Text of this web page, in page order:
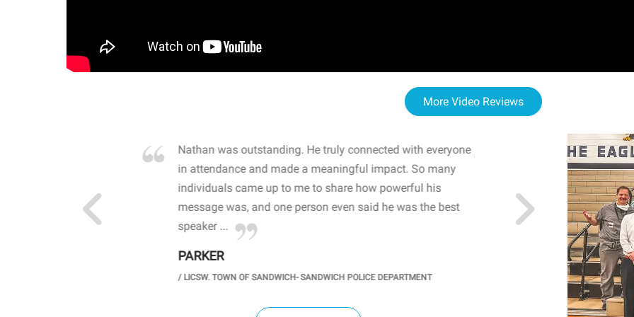
More Video Reviews
John captured
Nathan was outstanding. He truly connected with everyone
in attendance and made a meaningful impact. So many
individuals came up to me to share how powerful his
message was, and one person even said he was the best
speaker ...
PARKER
/LICSW. TOWN OF SANDWICH- SANDWICH POLICE DEPARTMENT
WOW! The staff and I
resonated with both
sharing real-life
importance of mental
students' attention and
PRINCIPAL @